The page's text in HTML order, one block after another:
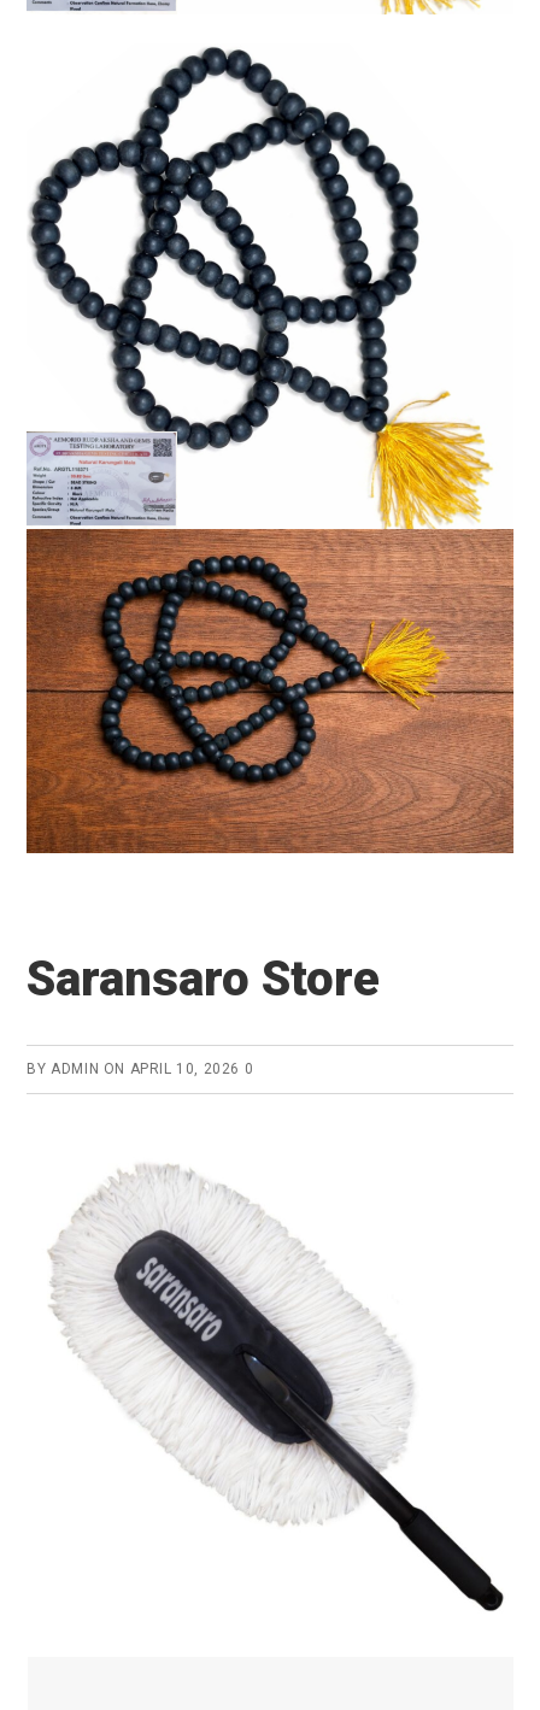
Saransaro Store
BY ADMIN ON APRIL 10, 2026 0